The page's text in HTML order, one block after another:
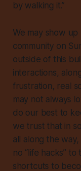
by walking it.”
We may show
community on
outside of this
interactions,
frustration, real
may not always
do our best to
we trust that in
all along the
no “life hacks”
shortcuts to